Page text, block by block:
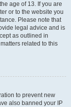
age of 13. If you are
or to the website you
Please note that
legal advice and is
as outlined in
related to this
to prevent new
also banned your IP